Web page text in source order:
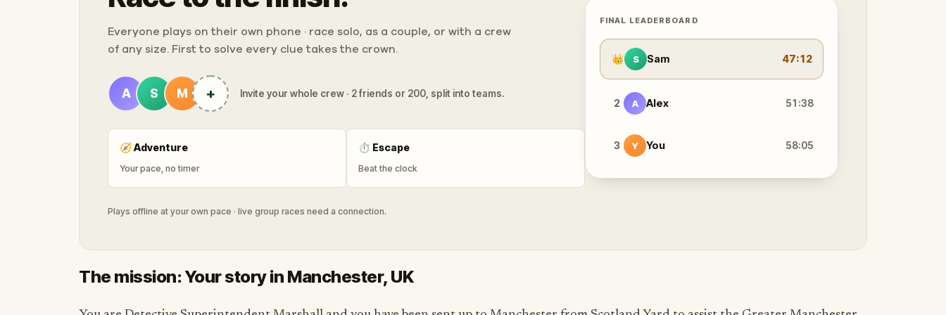
Everyone plays on their own phone · race solo, as a couple, or with a crew
of any size. First to solve every clue takes the crown.
A S M + Invite your whole crew · 2 friends or 200, split into teams.
🧭Adventure
Your pace, no timer
⏱ Escape
Beat the clock
Plays offline at your own pace · live group races need a connection.
FINAL LEADERBOARD
👑 S Sam 47:12
2 A Alex 51:38
3 Y You 58:05
The mission: Your story in Manchester, UK